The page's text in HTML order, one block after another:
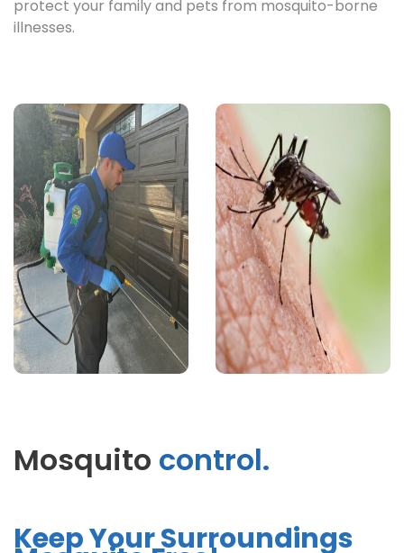
protect your family and pets from mosquito-borne
illnesses.
Mosquito control.
Keep Your Surroundings